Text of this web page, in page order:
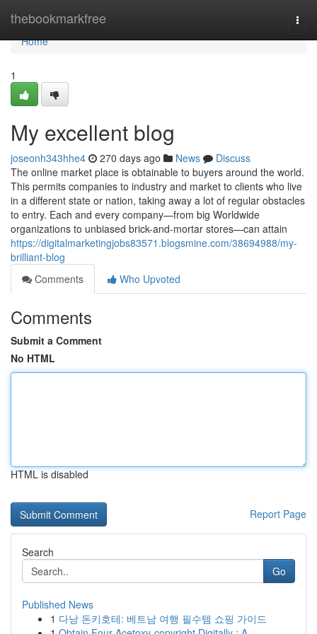
thebookmarkfree
Home
Home
1
My excellent blog
joseonh343hhe4 270 days ago News
Discuss
The online market place is obtainable to buyers around the world.
This permits companies to industry and market to clients who live
in a different state or nation, taking away a lot of regular obstacles
to entry. Each and every company—from big Worldwide
organizations to unbiased brick-and-mortar stores—can attain
https://digitalmarketingjobs83571.blogsmine.com/38694988/my-
brilliant-blog
Comments
Who Upvoted
Comments
Submit a Comment
No HTML
HTML is disabled
Report Page
Search
Go
Published News
1 다낭 돈키호테: 베트남 여행 필수템 쇼핑 가이드